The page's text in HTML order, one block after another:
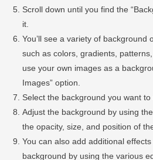
Scroll down until you find the
it.
You’ll see a variety of background
such as colors, gradients,
use your own images as a
Images” option.
Select the background you want to
Adjust the background by using
the opacity, size, and position of
You can also add additional
background by using the various